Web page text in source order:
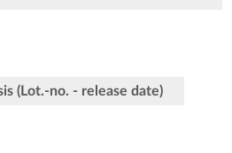
(Lot.-no. - release date)